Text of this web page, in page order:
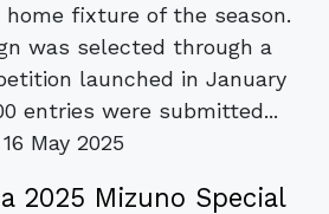
home fixture of the season.
was selected through a
launched in January
entries were submitted...
16 May 2025
2025 Mizuno Special